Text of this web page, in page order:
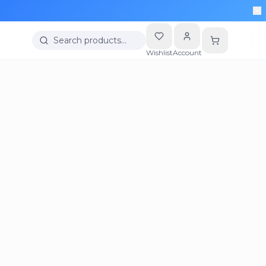
Search products…
WishlistAccount